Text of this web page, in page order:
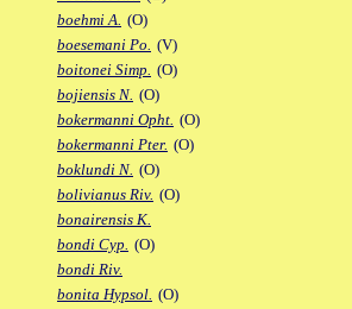
boehmi A. (O)
boesemani Po. (V)
boitonei Simp. (O)
bojiensis N. (O)
bokermanni Opht. (O)
bokermanni Pter. (O)
boklundi N. (O)
bolivianus Riv. (O)
bonairensis K.
bondi Cyp. (O)
bondi Riv.
bonita Hypsol. (O)